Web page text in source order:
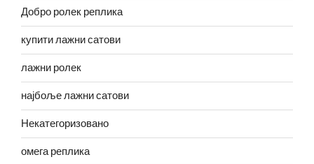
Добро ролек реплика
купити лажни сатови
лажни ролек
најбоље лажни сатови
Некатегоризовано
омега реплика